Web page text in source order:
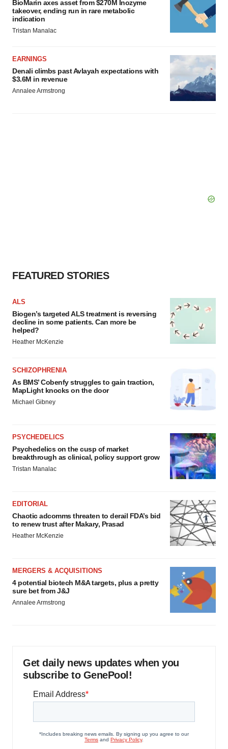
BioMarin axes asset from $270M Inozyme
takeover, ending run in rare metabolic
indication
Tristan Manalac
EARNINGS
Denali climbs past Avlayah expectations with
$3.6M in revenue
Annalee Armstrong
FEATURED STORIES
ALS
Biogen’s targeted ALS treatment is reversing
decline in some patients. Can more be
helped?
Heather McKenzie
SCHIZOPHRENIA
As BMS’ Cobenfy struggles to gain traction,
MapLight knocks on the door
Michael Gibney
PSYCHEDELICS
Psychedelics on the cusp of market
breakthrough as clinical, policy support grow
Tristan Manalac
EDITORIAL
Chaotic adcomms threaten to derail FDA’s bid
to renew trust after Makary, Prasad
Heather McKenzie
MERGERS & ACQUISITIONS
4 potential biotech M&A targets, plus a pretty
sure bet from J&J
Annalee Armstrong
Get daily news updates when you
subscribe to GenePool!